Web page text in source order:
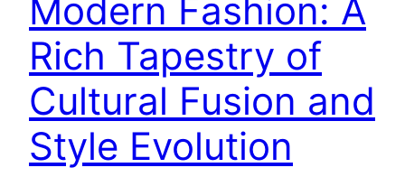
Modern Fashion: A
Rich Tapestry of
Cultural Fusion and
Style Evolution